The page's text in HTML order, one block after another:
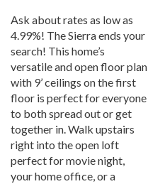
Ask about rates as low as
4.99%! The Sierra ends your
search! This home’s
versatile and open floor plan
with 9’ ceilings on the first
floor is perfect for everyone
to both spread out or get
together in. Walk upstairs
right into the open loft
perfect for movie night,
your home office, or a